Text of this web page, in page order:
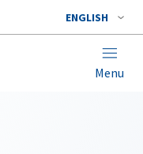
ENGLISH
Menu